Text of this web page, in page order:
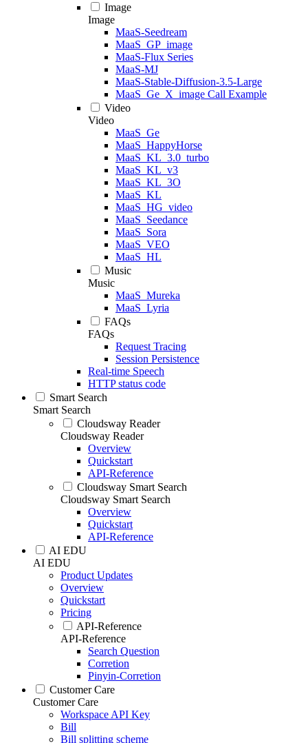
Image
Image
MaaS-Seedream
MaaS_GP_image
MaaS-Flux Series
MaaS-MJ
MaaS-Stable-Diffusion-3.5-Large
MaaS_Ge_X_image Call Example
Video
Video
MaaS_Ge
MaaS_HappyHorse
MaaS_KL_3.0_turbo
MaaS_KL_v3
MaaS_KL_3O
MaaS_KL
MaaS_HG_video
MaaS_Seedance
MaaS_Sora
MaaS_VEO
MaaS_HL
Music
Music
MaaS_Mureka
MaaS_Lyria
FAQs
FAQs
Request Tracing
Session Persistence
Real-time Speech
HTTP status code
Smart Search
Smart Search
Cloudsway Reader
Cloudsway Reader
Overview
Quickstart
API-Reference
Cloudsway Smart Search
Cloudsway Smart Search
Overview
Quickstart
API-Reference
AI EDU
AI EDU
Product Updates
Overview
Quickstart
Pricing
API-Reference
API-Reference
Search Question
Corretion
Pinyin-Corretion
Customer Care
Customer Care
Workspace API Key
Bill
Bill splitting scheme